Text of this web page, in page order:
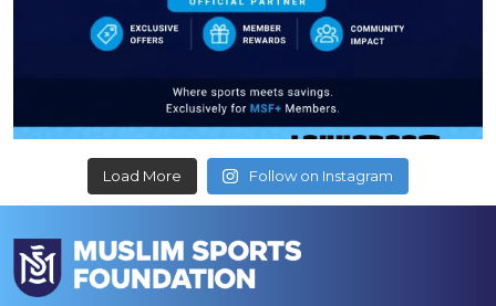
Load More Follow on Instagram